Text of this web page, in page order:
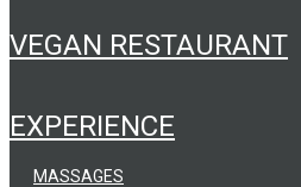
VEGAN RESTAURANT
EXPERIENCE
MASSAGES